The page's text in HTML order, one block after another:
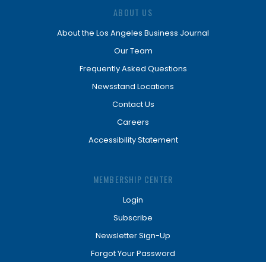
ABOUT US
About the Los Angeles Business Journal
Our Team
Frequently Asked Questions
Newsstand Locations
Contact Us
Careers
Accessibility Statement
MEMBERSHIP CENTER
Login
Subscribe
Newsletter Sign-Up
Forgot Your Password